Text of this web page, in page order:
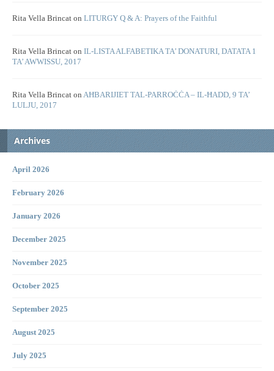
Rita Vella Brincat on LITURGY Q & A: Prayers of the Faithful
Rita Vella Brincat on IL-LISTA ALFABETIKA TA’ DONATURI, DATATA 1
TA’ AWWISSU, 2017
Rita Vella Brincat on AĦBARIJIET TAL-PARROĊĊA – IL-ĦADD, 9 TA’
LULJU, 2017
Archives
April 2026
February 2026
January 2026
December 2025
November 2025
October 2025
September 2025
August 2025
July 2025